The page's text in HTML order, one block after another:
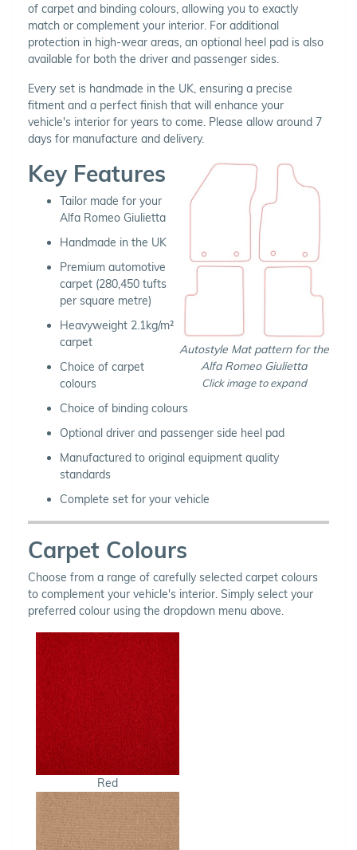
of carpet and binding colours, allowing you to exactly
match or complement your interior. For additional
protection in high-wear areas, an optional heel pad is also
available for both the driver and passenger sides.
Every set is handmade in the UK, ensuring a precise
fitment and a perfect finish that will enhance your
vehicle's interior for years to come. Please allow around 7
days for manufacture and delivery.
Autostyle Mat pattern for the
Alfa Romeo Giulietta
Click image to expand
Key Features
Tailor made for your
Alfa Romeo Giulietta
Handmade in the UK
Premium automotive
carpet (280,450 tufts
per square metre)
Heavyweight 2.1kg/m²
carpet
Choice of carpet
colours
Choice of binding colours
Optional driver and passenger side heel pad
Manufactured to original equipment quality
standards
Complete set for your vehicle
Carpet Colours
Choose from a range of carefully selected carpet colours
to complement your vehicle's interior. Simply select your
preferred colour using the dropdown menu above.
Red